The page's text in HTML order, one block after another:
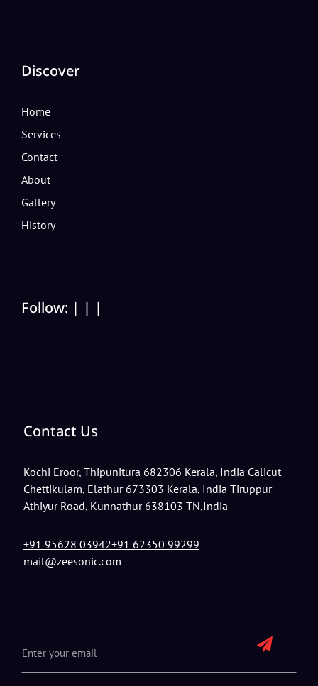
Discover
Home
Services
Contact
About
Gallery
History
Follow: | | |
Contact Us
Kochi Eroor, Thipunitura 682306 Kerala, India Calicut
Chettikulam, Elathur 673303 Kerala, India Tiruppur
Athiyur Road, Kunnathur 638103 TN,India
+91 95628 03942+91 62350 99299
mail@zeesonic.com